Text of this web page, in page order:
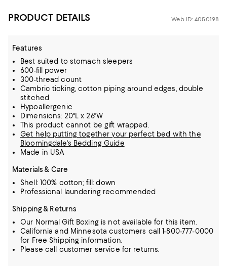
PRODUCT DETAILS Web ID: 4050198
Features
Best suited to stomach sleepers
600-fill power
300-thread count
Cambric ticking, cotton piping around edges, double
stitched
Hypoallergenic
Dimensions: 20"L x 26"W
This product cannot be gift wrapped.
Get help putting together your perfect bed with the
Bloomingdale's Bedding Guide
Made in USA
Materials & Care
Shell: 100% cotton; fill: down
Professional laundering recommended
Shipping & Returns
Our Normal Gift Boxing is not available for this item.
California and Minnesota customers call 1-800-777-0000
for Free Shipping information.
Please call customer service for returns.